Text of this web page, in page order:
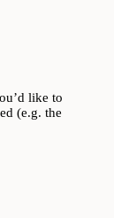
like to
(e.g. the